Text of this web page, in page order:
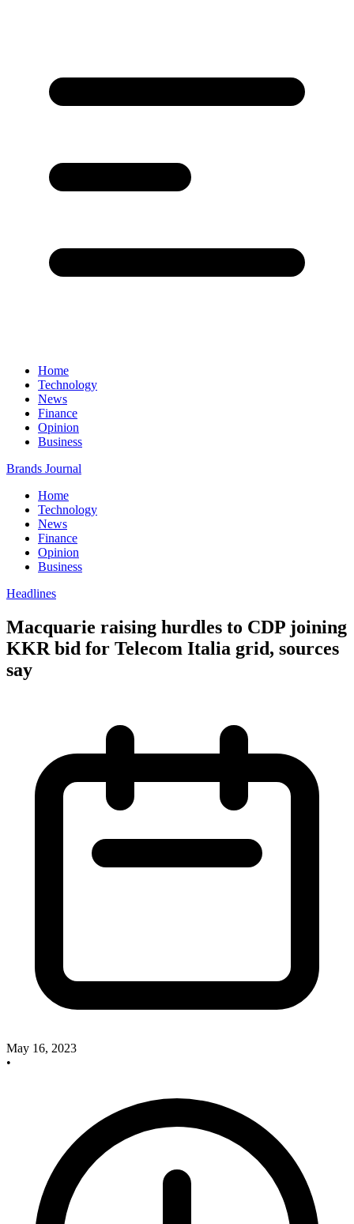
Home
Technology
News
Finance
Opinion
Business
Brands Journal
Home
Technology
News
Finance
Opinion
Business
Headlines
Macquarie raising hurdles to CDP joining
KKR bid for Telecom Italia grid, sources
say
May 16, 2023
•